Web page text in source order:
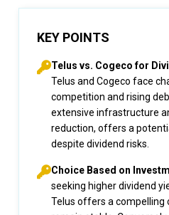
KEY POINTS
Telus vs. Cogeco for
Telus and Cogeco face
competition and rising
extensive infrastructure
reduction, offers a
despite dividend risks.
Choice Based on
seeking higher dividend
Telus offers a compelling